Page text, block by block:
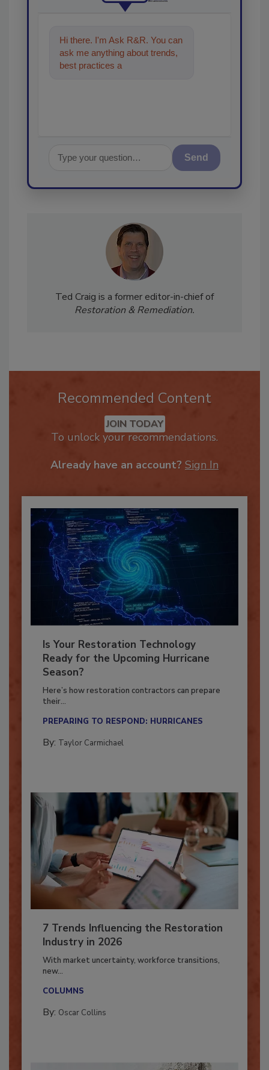
Hi there. I'm Ask R&R. You can
ask me anything about trends,
best practices and technologies
Send
Ted Craig is a former editor-in-chief of
Recommended Content
JOIN TODAY
Is Your Restoration Technology
Ready for the Upcoming Hurricane
Season?
Here’s how restoration contractors can prepare
7 Trends Influencing the Restoration
Industry in 2026
With market uncertainty, workforce transitions,